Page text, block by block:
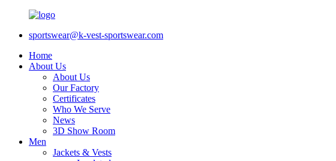
sportswear@k-vest-sportswear.com
Home
About Us
About Us
Our Factory
Certificates
Who We Serve
News
3D Show Room
Men
Jackets & Vests